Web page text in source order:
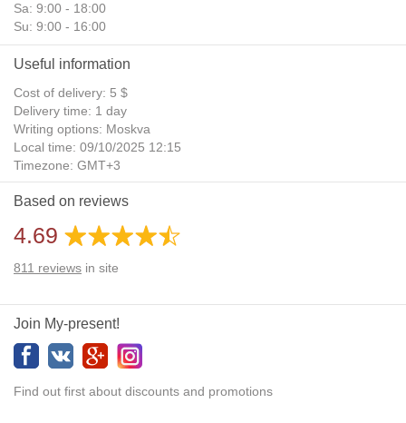
Sa: 9:00 - 18:00
Su: 9:00 - 16:00
Useful information
Cost of delivery: 5 $
Delivery time: 1 day
Writing options: Moskva
Local time: 09/10/2025 12:15
Timezone: GMT+3
Daylight Saving Time: No
Additional gifts: Yes
Based on reviews
4.69
811 reviews in site
Join My-present!
Find out first about discounts and promotions